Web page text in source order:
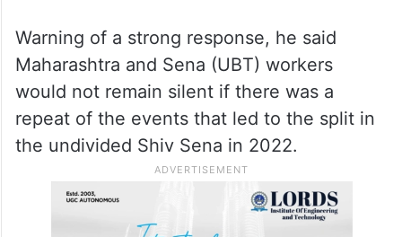
Warning of a strong response, he said
Maharashtra and Sena (UBT) workers
would not remain silent if there was a
repeat of the events that led to the split in
the undivided Shiv Sena in 2022.